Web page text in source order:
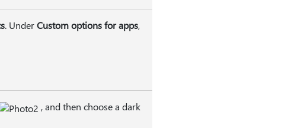
. UnderCustom options for apps,
, and then choose a dark